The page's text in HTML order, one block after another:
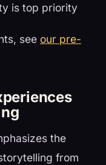
is top priority
see our pre-
the
from